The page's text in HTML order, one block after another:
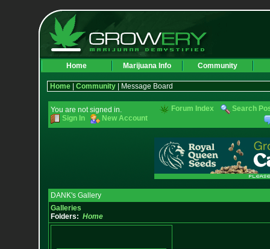
Home Marijuana Info Community
Home| Community| Message Board
You are not signed in.
Sign In
New Account
Forum Index Search
DANK's Gallery
Galleries
Folders: Home